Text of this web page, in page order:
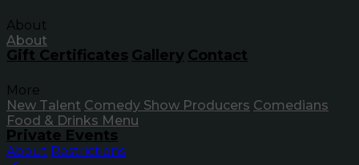
About
About
Gift Certificates Gallery Contact
More
New Talent Comedy Show Producers Comedians
Food & Drinks Menu
Private Events
About Restrictions